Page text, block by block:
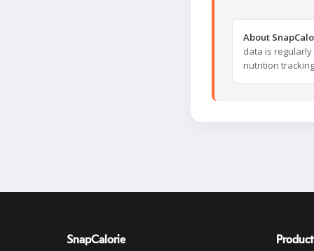
About
data is
nutrition
SnapCalorie Product